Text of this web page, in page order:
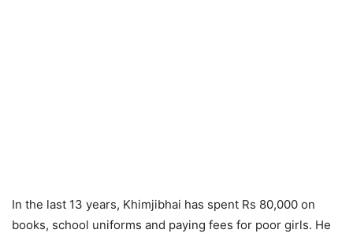
In the last 13 years, Khimjibhai has spent Rs 80,000 on
books, school uniforms and paying fees for poor girls. He